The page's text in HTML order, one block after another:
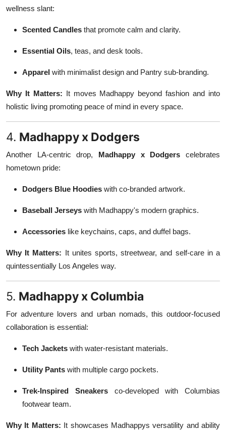
wellness slant:
Scented Candles that promote calm and clarity.
Essential Oils, teas, and desk tools.
Apparel with minimalist design and Pantry sub-branding.
Why It Matters: It moves Madhappy beyond fashion and into
holistic living promoting peace of mind in every space.
4. Madhappy x Dodgers
Another LA-centric drop, Madhappy x Dodgers celebrates
hometown pride:
Dodgers Blue Hoodies with co-branded artwork.
Baseball Jerseys with Madhappy's modern graphics.
Accessories like keychains, caps, and duffel bags.
Why It Matters: It unites sports, streetwear, and self-care in a
quintessentially Los Angeles way.
5. Madhappy x Columbia
For adventure lovers and urban nomads, this outdoor-focused
collaboration is essential:
Tech Jackets with water-resistant materials.
Utility Pants with multiple cargo pockets.
Trek-Inspired Sneakersco-developed with Columbias
footwear team.
Why It Matters: It showcases Madhappys versatility and ability